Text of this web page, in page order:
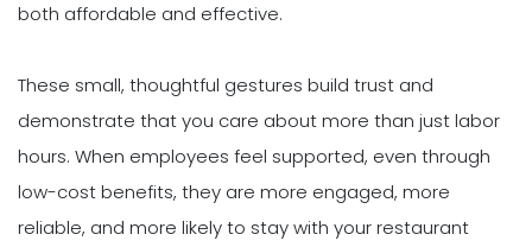
both affordable and effective.
These small, thoughtful gestures build trust and
demonstrate that you care about more than just labor
hours. When employees feel supported, even through
low-cost benefits, they are more engaged, more
reliable, and more likely to stay with your restaurant